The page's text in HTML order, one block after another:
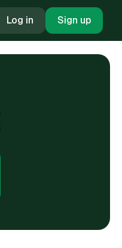
Log in Sign up